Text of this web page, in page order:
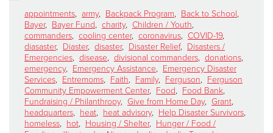
appointments, army, Backpack Program, Back to School,
Bayer, Bayer Fund, charity, Children / Youth,
commanders, cooling center, coronavirus, COVID-19,
diasaster, Diaster, disaster, Disaster Relief, Disasters /
Emergencies, disease, divisional commanders, donations,
emergency, Emergency Assistance, Emergency Disaster
Services, Entremoms, Faith, Family, Ferguson, Ferguson
Community Empowerment Center, Food, Food Bank,
Fundraising / Philanthropy, Give from Home Day, Grant,
headquarters, heat, heat advisory, Help Disaster Survivors,
homeless, hot, Housing / Shelter, Hunger / Food /